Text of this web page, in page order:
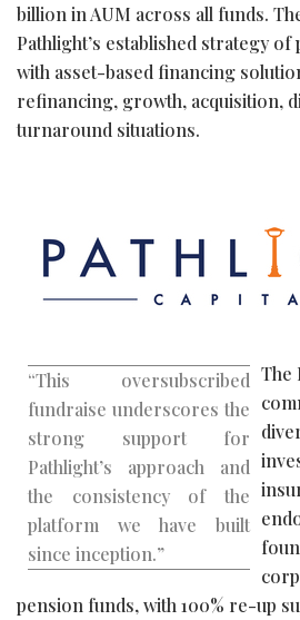
billion in AUM across all funds.
Pathlight’s established strategy
with asset-based financing
refinancing, growth, acquisition,
turnaround situations.
“This oversubscribed
fundraise underscores the
strong support for
Pathlight’s approach and
the consistency of the
platform we have built
since inception.”
The
pension funds, with 100% re-up